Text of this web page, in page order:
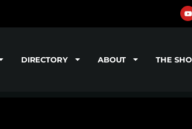
DIRECTORY ABOUT THE